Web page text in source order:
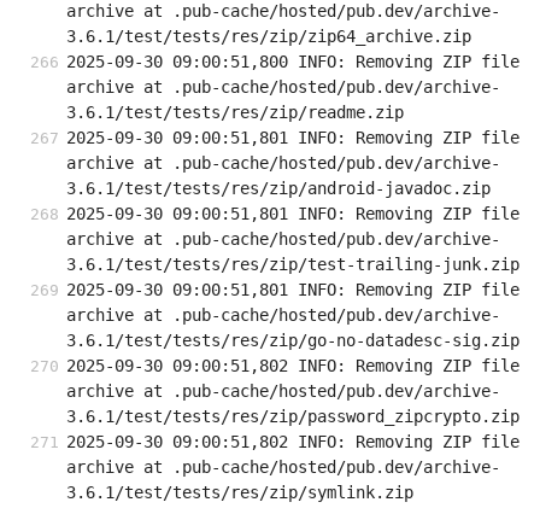
archive at .pub-cache/hosted/pub.dev/archive-
3.6.1/test/tests/res/zip/zip64_archive.zip
2025-09-30 09:00:51,800 INFO: Removing ZIP file
archive at .pub-cache/hosted/pub.dev/archive-
3.6.1/test/tests/res/zip/readme.zip
2025-09-30 09:00:51,801 INFO: Removing ZIP file
archive at .pub-cache/hosted/pub.dev/archive-
3.6.1/test/tests/res/zip/android-javadoc.zip
2025-09-30 09:00:51,801 INFO: Removing ZIP file
archive at .pub-cache/hosted/pub.dev/archive-
3.6.1/test/tests/res/zip/test-trailing-junk.zip
2025-09-30 09:00:51,801 INFO: Removing ZIP file
archive at .pub-cache/hosted/pub.dev/archive-
3.6.1/test/tests/res/zip/go-no-datadesc-sig.zip
2025-09-30 09:00:51,802 INFO: Removing ZIP file
archive at .pub-cache/hosted/pub.dev/archive-
3.6.1/test/tests/res/zip/password_zipcrypto.zip
2025-09-30 09:00:51,802 INFO: Removing ZIP file
archive at .pub-cache/hosted/pub.dev/archive-
3.6.1/test/tests/res/zip/symlink.zip